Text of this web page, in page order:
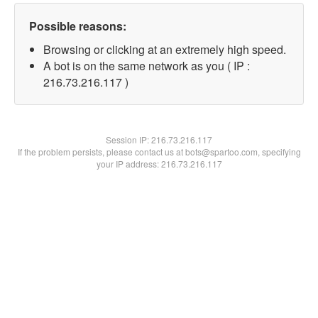
Possible reasons:
Browsing or clicking at an extremely high speed.
A bot is on the same network as you ( IP :
216.73.216.117 )
Session IP:216.73.216.117
If the problem persists, please contact us at bots@spartoo.com, specifying
your IP address: 216.73.216.117